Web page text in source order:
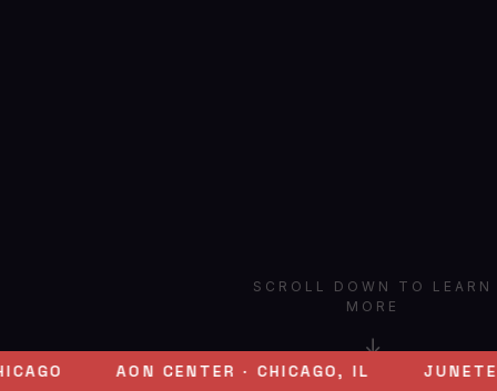
AON CENTER · CHICAGO, IL JUNETEENTH
SCROLL DOWN TO LEARN
MORE
↓